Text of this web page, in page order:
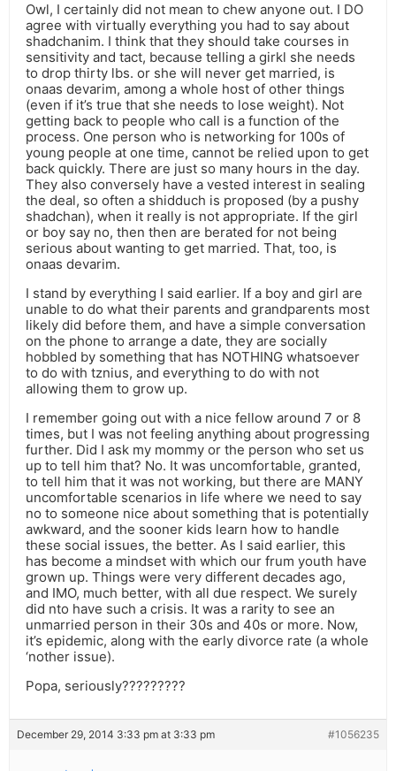
Owl, I certainly did not mean to chew anyone out. I DO
agree with virtually everything you had to say about
shadchanim. I think that they should take courses in
sensitivity and tact, because telling a girkl she needs
to drop thirty lbs. or she will never get married, is
onaas devarim, among a whole host of other things
(even if it’s true that she needs to lose weight). Not
getting back to people who call is a function of the
process. One person who is networking for 100s of
young people at one time, cannot be relied upon to get
back quickly. There are just so many hours in the day.
They also conversely have a vested interest in sealing
the deal, so often a shidduch is proposed (by a pushy
shadchan), when it really is not appropriate. If the girl
or boy say no, then then are berated for not being
serious about wanting to get married. That, too, is
onaas devarim.
I stand by everything I said earlier. If a boy and girl are
unable to do what their parents and grandparents most
likely did before them, and have a simple conversation
on the phone to arrange a date, they are socially
hobbled by something that has NOTHING whatsoever
to do with tznius, and everything to do with not
allowing them to grow up.
I remember going out with a nice fellow around 7 or 8
times, but I was not feeling anything about progressing
further. Did I ask my mommy or the person who set us
up to tell him that? No. It was uncomfortable, granted,
to tell him that it was not working, but there are MANY
uncomfortable scenarios in life where we need to say
no to someone nice about something that is potentially
awkward, and the sooner kids learn how to handle
these social issues, the better. As I said earlier, this
has become a mindset with which our frum youth have
grown up. Things were very different decades ago,
and IMO, much better, with all due respect. We surely
did nto have such a crisis. It was a rarity to see an
unmarried person in their 30s and 40s or more. Now,
it’s epidemic, along with the early divorce rate (a whole
‘nother issue).
Popa, seriously?????????
December 29, 2014 3:33 pm at 3:33 pm #1056235